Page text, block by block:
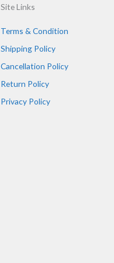
Site Links
Terms & Condition
Shipping Policy
Cancellation Policy
Return Policy
Privacy Policy